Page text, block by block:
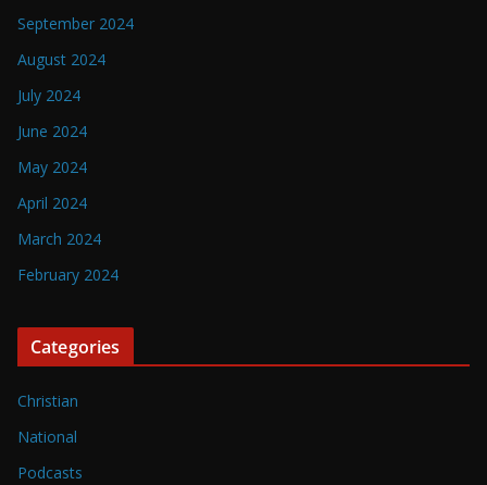
September 2024
August 2024
July 2024
June 2024
May 2024
April 2024
March 2024
February 2024
Categories
Christian
National
Podcasts